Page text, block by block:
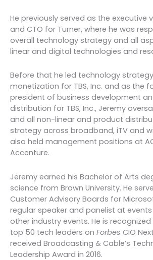
He previously served as the executive
and CTO for Turner, where he was
overall technology strategy and all
linear and digital technologies and
Before that he led technology
monetization for TBS, Inc. and as the
president of business development
distribution for TBS, Inc., Jeremy
and all non-linear and product
strategy across broadband, iTV and
also held management positions at
Accenture.
Jeremy earned his Bachelor of Arts
science from Brown University. He
Customer Advisory Boards for
regular speaker and panelist at events
other industry events. He is
top 50 tech leaders on Forbes CIO
received Broadcasting & Cable’s
Leadership Award in 2016.